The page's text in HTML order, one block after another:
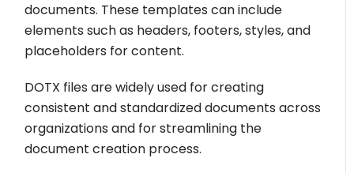
documents. These templates can include
elements such as headers, footers, styles, and
placeholders for content.
DOTX files are widely used for creating
consistent and standardized documents across
organizations and for streamlining the
document creation process.